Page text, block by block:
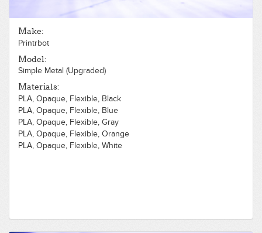
Make:
Printrbot
Model:
Simple Metal (Upgraded)
Materials:
PLA, Opaque, Flexible, Black
PLA, Opaque, Flexible, Blue
PLA, Opaque, Flexible, Gray
PLA, Opaque, Flexible, Orange
PLA, Opaque, Flexible, White